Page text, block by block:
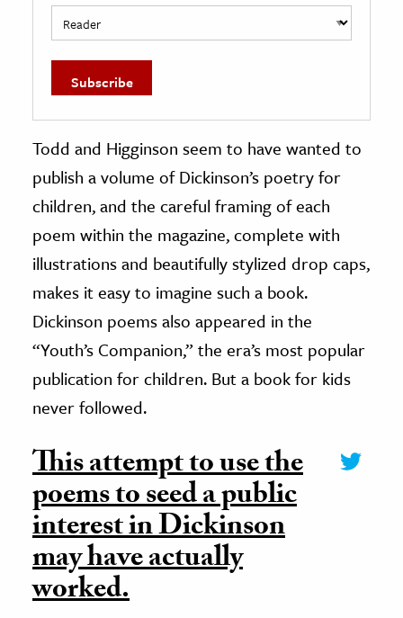
Todd and Higginson seem to have wanted to
publish a volume of Dickinson’s poetry for
children, and the careful framing of each
poem within the magazine, complete with
illustrations and beautifully stylized drop caps,
makes it easy to imagine such a book.
Dickinson poems also appeared in the
“Youth’s Companion,” the era’s most popular
publication for children. But a book for kids
never followed.
This attempt to use the
poems to seed a public
interest in Dickinson
may have actually
worked.